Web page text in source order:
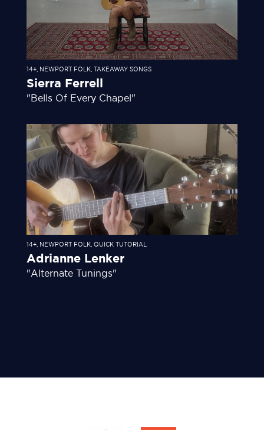
14+, NEWPORT FOLK, TAKEAWAY SONGS
Sierra Ferrell
"Bells Of Every Chapel"
14+, NEWPORT FOLK, QUICK TUTORIAL
Adrianne Lenker
"Alternate Tunings"